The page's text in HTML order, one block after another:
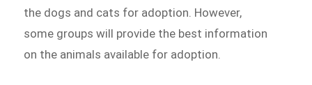
the dogs and cats for adoption. However,
some groups will provide the best information
on the animals available for adoption.